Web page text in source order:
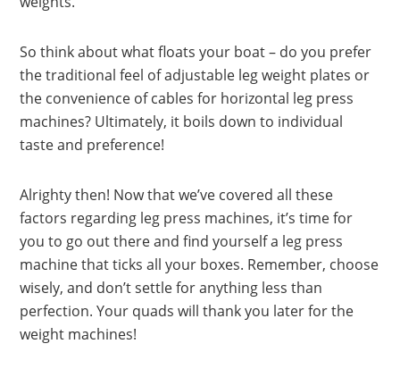
So think about what floats your boat – do you prefer
the traditional feel of adjustable leg weight plates or
the convenience of cables for horizontal leg press
machines? Ultimately, it boils down to individual
taste and preference!
Alrighty then! Now that we’ve covered all these
factors regarding leg press machines, it’s time for
you to go out there and find yourself a leg press
machine that ticks all your boxes. Remember, choose
wisely, and don’t settle for anything less than
perfection. Your quads will thank you later for the
weight machines!